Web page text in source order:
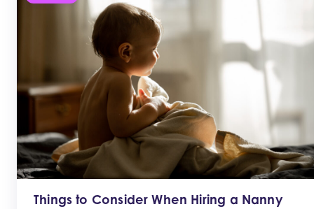
Things to Consider When Hiring a Nanny